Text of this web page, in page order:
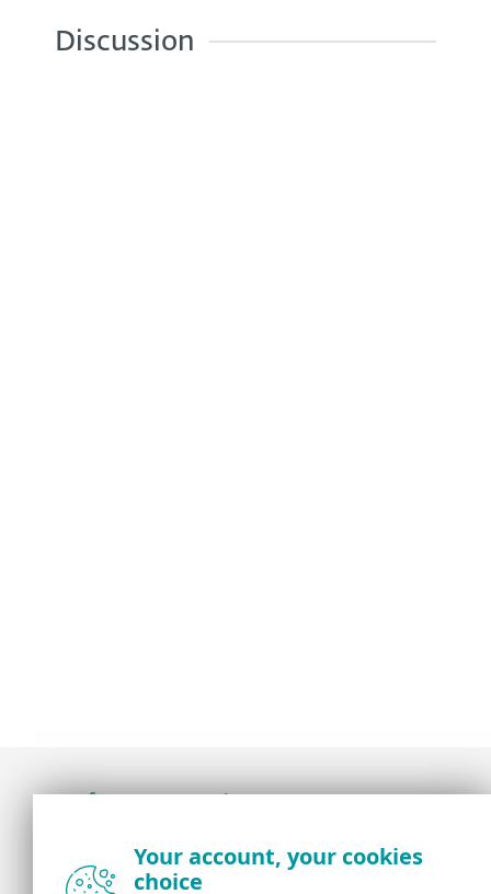
Discussion
the ESET security communityYour account, your cookies
choice